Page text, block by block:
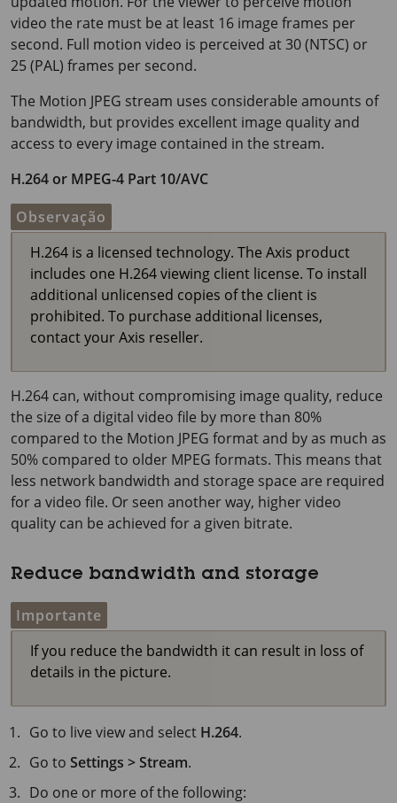
video the rate must be at least 16 image frames per
second. Full motion video is perceived at 30 (NTSC) or
25 (PAL) frames per second.
The Motion JPEG stream uses considerable amounts of
bandwidth, but provides excellent image quality and
access to every image contained in the stream.
H.264 or MPEG-4 Part 10/AVC
Observação
H.264 is a licensed technology. The Axis product
includes one H.264 viewing client license. To install
additional unlicensed copies of the client is
prohibited. To purchase additional licenses,
contact your Axis reseller.
H.264 can, without compromising image quality, reduce
the size of a digital video file by more than 80%
compared to the Motion JPEG format and by as much as
50% compared to older MPEG formats. This means that
less network bandwidth and storage space are required
for a video file. Or seen another way, higher video
quality can be achieved for a given bitrate.
Reduce bandwidth and storage
Importante
If you reduce the bandwidth it can result in loss of
details in the picture.
Go to live view and select H.264.
Go toSettings > Stream.
Do one or more of the following: